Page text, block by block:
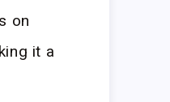
on
it a